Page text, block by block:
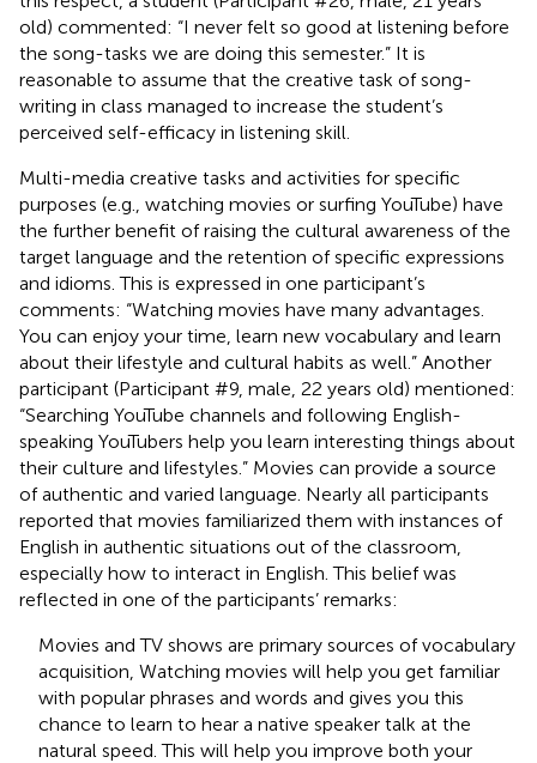
old) commented: “I never felt so good at listening before
the song-tasks we are doing this semester.” It is
reasonable to assume that the creative task of song-
writing in class managed to increase the student’s
perceived self-efficacy in listening skill.
Multi-media creative tasks and activities for specific
purposes (e.g., watching movies or surfing YouTube) have
the further benefit of raising the cultural awareness of the
target language and the retention of specific expressions
and idioms. This is expressed in one participant’s
comments: “Watching movies have many advantages.
You can enjoy your time, learn new vocabulary and learn
about their lifestyle and cultural habits as well.” Another
participant (Participant #9, male, 22 years old) mentioned:
“Searching YouTube channels and following English-
speaking YouTubers help you learn interesting things about
their culture and lifestyles.” Movies can provide a source
of authentic and varied language. Nearly all participants
reported that movies familiarized them with instances of
English in authentic situations out of the classroom,
especially how to interact in English. This belief was
reflected in one of the participants’ remarks:
Movies and TV shows are primary sources of vocabulary
acquisition, Watching movies will help you get familiar
with popular phrases and words and gives you this
chance to learn to hear a native speaker talk at the
natural speed. This will help you improve both your